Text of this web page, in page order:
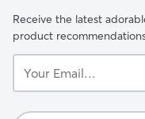
Receive the latest
product
Email...